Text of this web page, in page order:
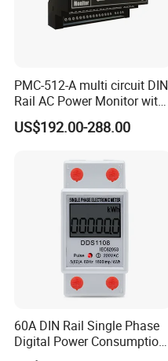
PMC-512-A multi circuit DIN
Rail AC Power Monitor with
2x RS-485 12 Channels
US$192.00-288.00
60A DIN Rail Single Phase
Digital Power Consumption
Energy Kwh Meter